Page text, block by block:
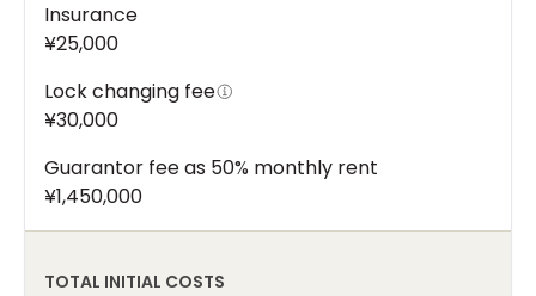
Insurance
¥25,000
Lock changing fee
¥30,000
Guarantor fee as 50% monthly rent
¥1,450,000
TOTAL INITIAL COSTS